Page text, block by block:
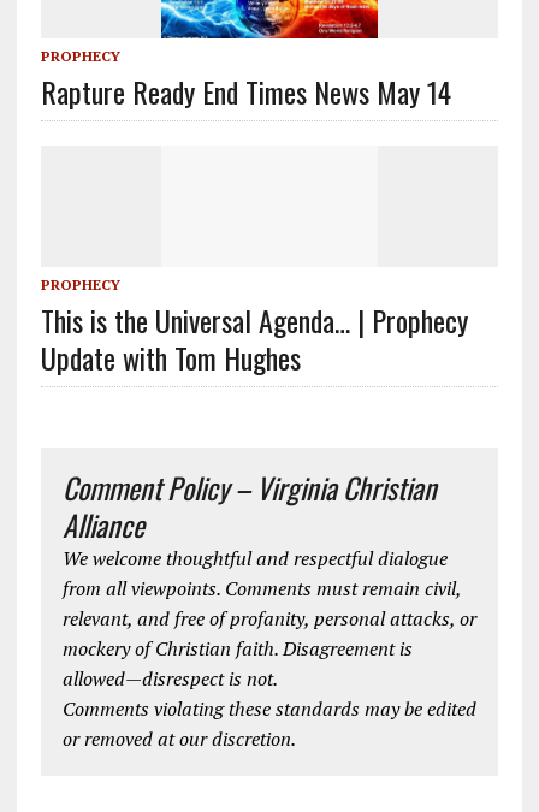
PROPHECY
Rapture Ready End Times News May 14
PROPHECY
This is the Universal Agenda… | Prophecy
Update with Tom Hughes
Comment Policy – Virginia Christian
Alliance
We welcome thoughtful and respectful dialogue
from all viewpoints. Comments must remain civil,
relevant, and free of profanity, personal attacks, or
mockery of Christian faith. Disagreement is
allowed—disrespect is not.
Comments violating these standards may be edited
or removed at our discretion.